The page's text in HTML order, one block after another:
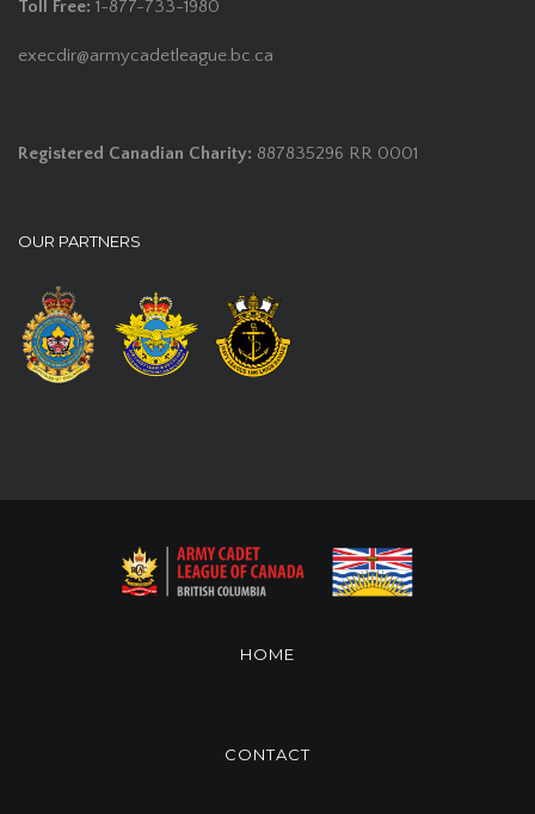
Toll Free: 1-877-733-1980
execdir@armycadetleague.bc.ca
Registered Canadian Charity: 887835296 RR 0001
OUR PARTNERS
HOME
CONTACT